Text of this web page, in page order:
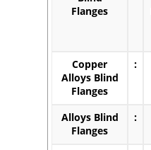
Flanges
Copper
Alloys Blind
Flanges
:
Alloys Blind
Flanges
: